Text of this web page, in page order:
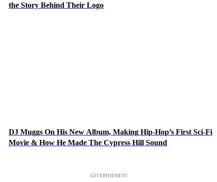
the Story Behind Their Logo
DJ Muggs On His New Album, Making Hip-Hop’s First Sci-Fi
Movie & How He Made The Cypress Hill Sound
ADVERTISEMENT